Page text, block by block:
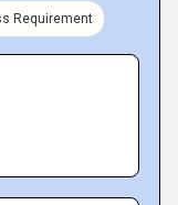
Requirement